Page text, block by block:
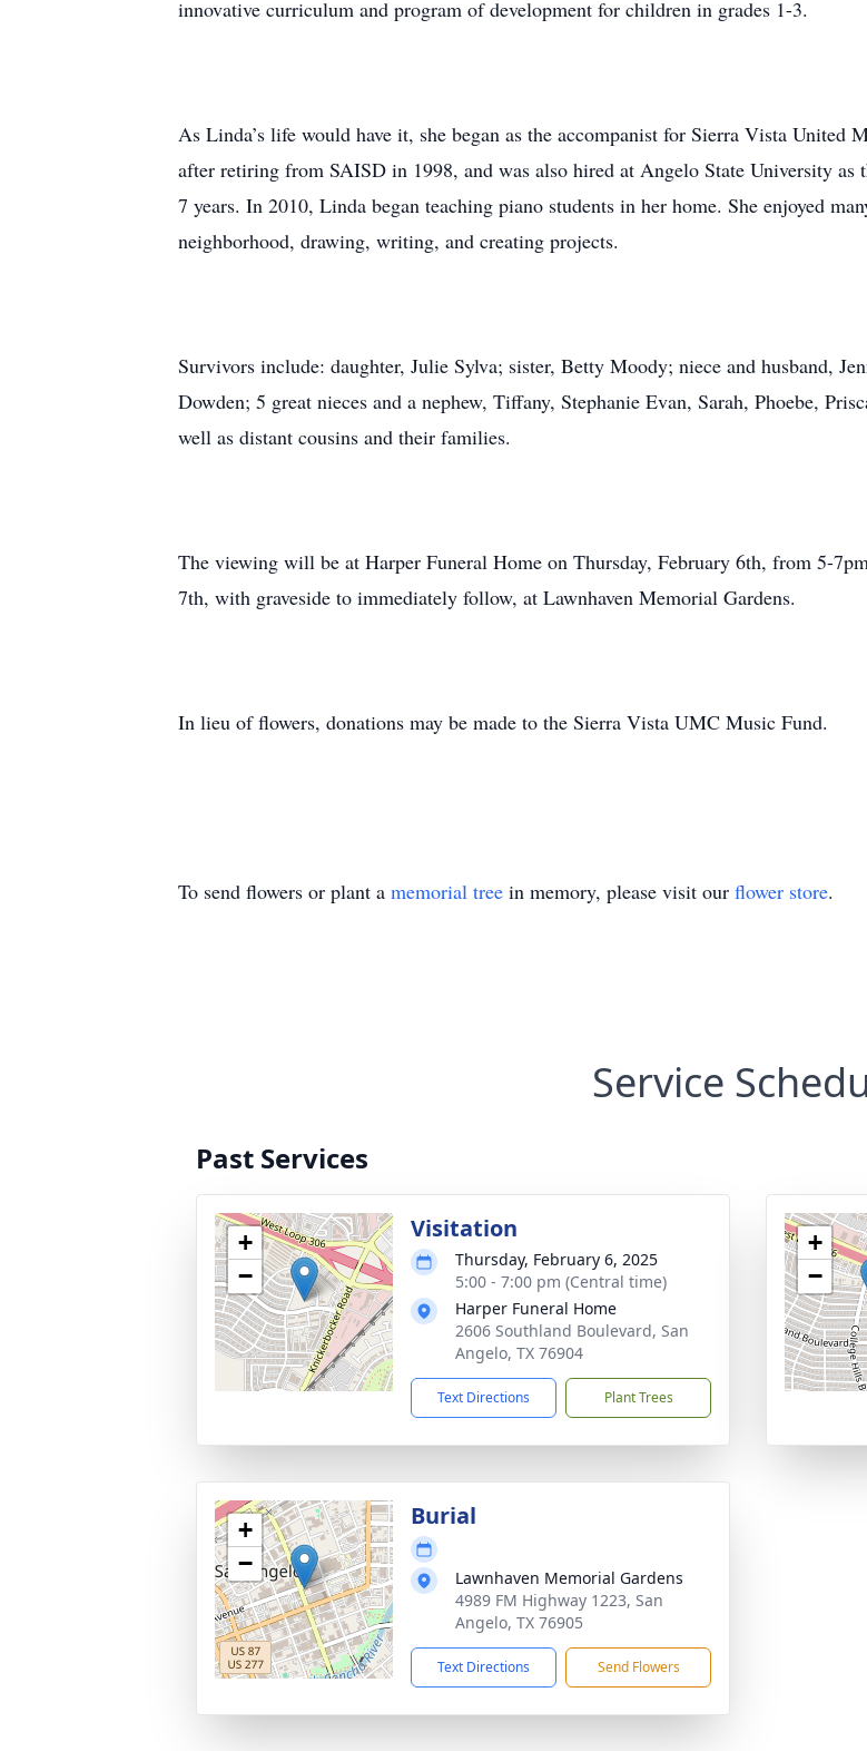
innovative curriculum and program of development for children in grades 1-3.
As Linda’s life would have it, she began as the accompanist for Sierra Vista
after retiring from SAISD in 1998, and was also hired at Angelo State University as
7 years. In 2010, Linda began teaching piano students in her home. She enjoyed
neighborhood, drawing, writing, and creating projects.
Survivors include: daughter, Julie Sylva; sister, Betty Moody; niece and husband,
Dowden; 5 great nieces and a nephew, Tiffany, Stephanie Evan, Sarah, Phoebe,
well as distant cousins and their families.
The viewing will be at Harper Funeral Home on Thursday, February 6th, from 5-
7th, with graveside to immediately follow, at Lawnhaven Memorial Gardens.
In lieu of flowers, donations may be made to the Sierra Vista UMC Music Fund.
To send flowers or plant a memorial tree in memory, please visit our flower store.
Service
Past Services
+
−
Visitation
Thursday, February 6, 2025
5:00 - 7:00 pm (Central time)
Harper Funeral Home
2606 Southland Boulevard, San
Angelo, TX 76904
Text Directions Plant Trees
+
−
+
−
Burial
Lawnhaven Memorial Gardens
4989 FM Highway 1223, San
Angelo, TX 76905
Text Directions Send Flowers